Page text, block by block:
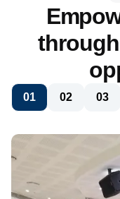
01 02 03